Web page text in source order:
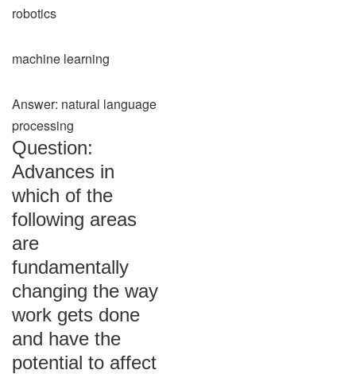
robotics
machine learning
Answer: natural language
processing
Question:
Advances in
which of the
following areas
are
fundamentally
changing the way
work gets done
and have the
potential to affect